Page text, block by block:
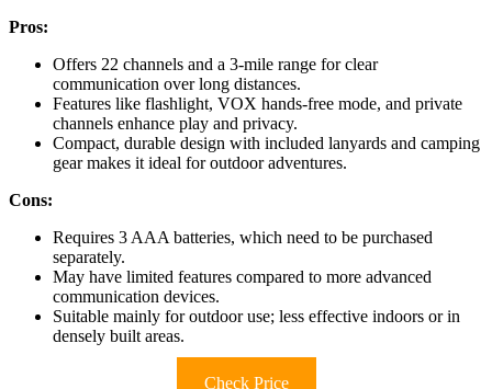
Pros:
Offers 22 channels and a 3-mile range for clear
communication over long distances.
Features like flashlight, VOX hands-free mode, and private
channels enhance play and privacy.
Compact, durable design with included lanyards and camping
gear makes it ideal for outdoor adventures.
Cons:
Requires 3 AAA batteries, which need to be purchased
separately.
May have limited features compared to more advanced
communication devices.
Suitable mainly for outdoor use; less effective indoors or in
densely built areas.
Check Price